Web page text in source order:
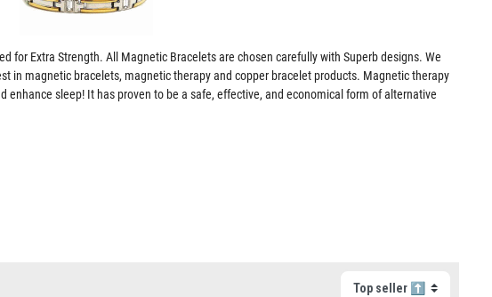
for Extra Strength. All Magnetic Bracelets are chosen carefully with Superb designs. We
in magnetic bracelets, magnetic therapy and copper bracelet products. Magnetic therapy
enhance sleep! It has proven to be a safe, effective, and economical form of alternative